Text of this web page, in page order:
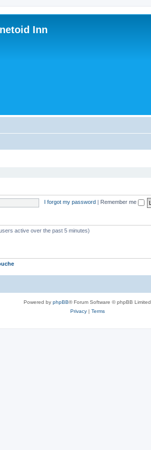
Inn
I forgot my password Remember me
active over the past 5 minutes)
Powered by phpBB® Forum Software © phpBB Limited
Privacy| Terms